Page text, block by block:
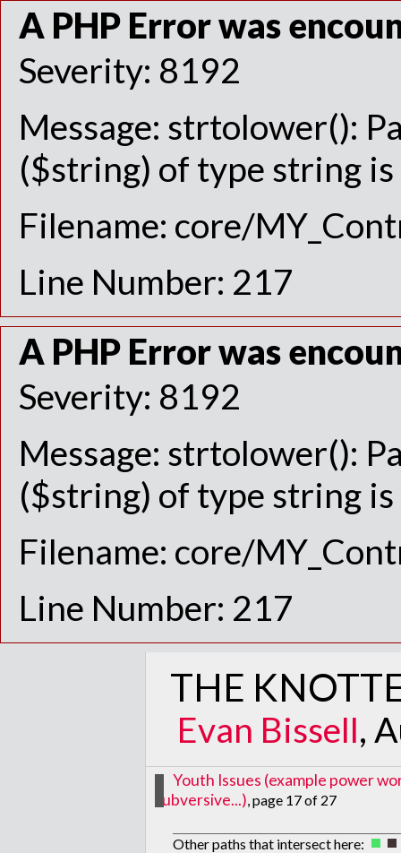
A PHP Error was
Severity: 8192
Message: strtolower():
($string) of type string
Filename: core/
Line Number: 217
A PHP Error was
Severity: 8192
Message: strtolower():
($string) of type string
Filename: core/
Line Number: 217
THE
Evan Bissell,
Youth Issues (example power
subversive...), page 17 of 27
Other paths that intersect here: